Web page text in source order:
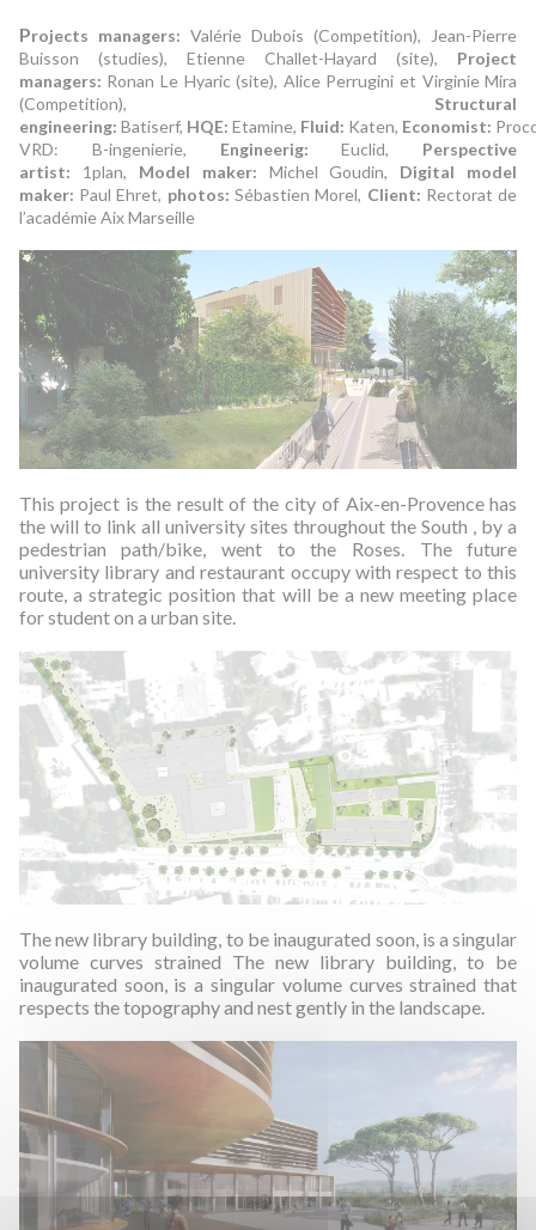
Projects managers: Valérie Dubois (Competition), Jean-Pierre
Buisson (studies), Etienne Challet-Hayard (site), Project
managers: Ronan Le Hyaric (site), Alice Perrugini et Virginie Mira
(Competition), Structural
engineering: Batiserf, HQE: Etamine, Fluid: Katen, Economist:
VRD: B-ingenierie, Engineerig:Euclid, Perspective
artist: 1plan, Model maker: Michel Goudin, Digital model
maker: Paul Ehret, photos: Sébastien Morel, Client: Rectorat de
l’académie Aix Marseille
This project is the result of the city of Aix-en-Provence has
the will to link all university sites throughout the South , by a
pedestrian path/bike, went to the Roses. The future
university library and restaurant occupy with respect to this
route, a strategic position that will be a new meeting place
for student on a urban site.
The new library building, to be inaugurated soon, is a singular
volume curves strained The new library building, to be
inaugurated soon, is a singular volume curves strained that
respects the topography and nest gently in the landscape.